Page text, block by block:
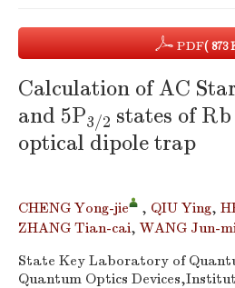
PDF( 873
Calculation of AC
and 5P3/2 states of
optical dipole trap
CHENG Yong-jie , QIU Ying,
ZHANG Tian-cai, WANG Jun-
State Key Laboratory of
Quantum Optics